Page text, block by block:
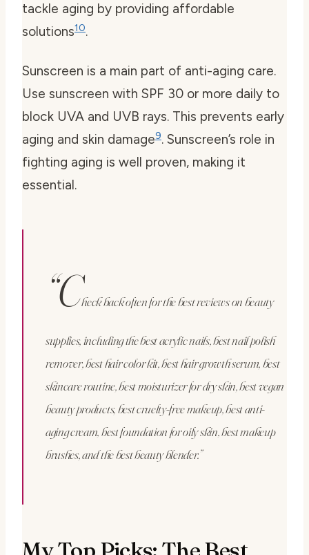
tackle aging by providing affordable
solutions10.
Sunscreen is a main part of anti-aging care.
Use sunscreen with SPF 30 or more daily to
block UVA and UVB rays. This prevents early
aging and skin damage9. Sunscreen’s role in
fighting aging is well proven, making it
essential.
“Check back often for the best reviews on beauty
supplies, including the best acrylic nails, best nail polish
remover, best hair color kit, best hair growth serum, best
skincare routine, best moisturizer for dry skin, best vegan
beauty products, best cruelty-free makeup, best anti-
aging cream, best foundation for oily skin, best makeup
brushes, and the best beauty blender.”